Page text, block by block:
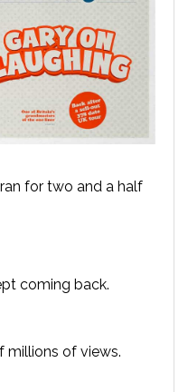
for two and a half
coming back.
millions of views.